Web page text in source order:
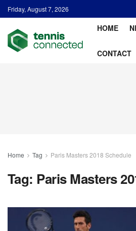
Friday, August 7, 2026
HOME
CONTACT
Home Tag Paris Masters 2018 Schedule
Tag: Paris Masters